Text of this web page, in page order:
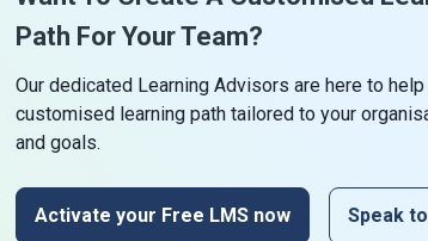
Path For Your Team?
Our dedicated Learning Advisors are here to
customised learning path tailored to your
and goals.
Activate your Free LMS now Speak